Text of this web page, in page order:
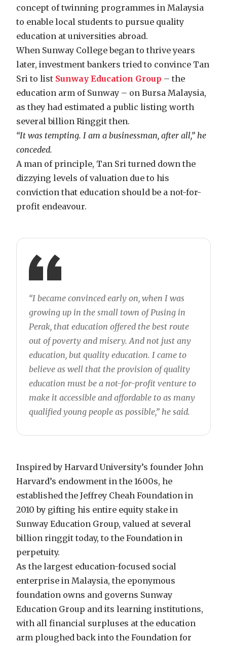
concept of twinning programmes in Malaysia
to enable local students to pursue quality
education at universities abroad.
When Sunway College began to thrive years
later, investment bankers tried to convince Tan
Sri to list Sunway Education Group – the
education arm of Sunway – on Bursa Malaysia,
as they had estimated a public listing worth
several billion Ringgit then.
“It was tempting. I am a businessman, after all,” he
conceded.
A man of principle, Tan Sri turned down the
dizzying levels of valuation due to his
conviction that education should be a not-for-
profit endeavour.
“I became convinced early on, when I was
growing up in the small town of Pusing in
Perak, that education offered the best route
out of poverty and misery. And not just any
education, but quality education. I came to
believe as well that the provision of quality
education must be a not-for-profit venture to
make it accessible and affordable to as many
qualified young people as possible,” he said.
Inspired by Harvard University’s founder John
Harvard’s endowment in the 1600s, he
established the Jeffrey Cheah Foundation in
2010 by gifting his entire equity stake in
Sunway Education Group, valued at several
billion ringgit today, to the Foundation in
perpetuity.
As the largest education-focused social
enterprise in Malaysia, the eponymous
foundation owns and governs Sunway
Education Group and its learning institutions,
with all financial surpluses at the education
arm ploughed back into the Foundation for